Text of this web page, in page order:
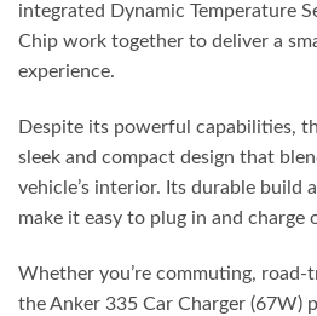
integrated Dynamic Temperature
Chip work together to deliver a
experience.
Despite its powerful capabilities,
sleek and compact design that
vehicle’s interior. Its durable build
make it easy to plug in and charge
Whether you’re commuting, road-
the Anker 335 Car Charger (67W)